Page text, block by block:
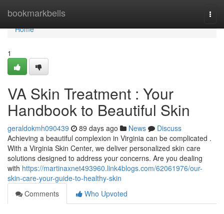
bookmarkbells
Home
Home
1
VA Skin Treatment : Your
Handbook to Beautiful Skin
geraldokmh090439 89 days ago News
Discuss
Achieving a beautiful complexion in Virginia can be complicated .
With a Virginia Skin Center, we deliver personalized skin care
solutions designed to address your concerns. Are you dealing
with https://martinaxnet493960.link4blogs.com/62061976/our-
skin-care-your-guide-to-healthy-skin
Comments
Who Upvoted